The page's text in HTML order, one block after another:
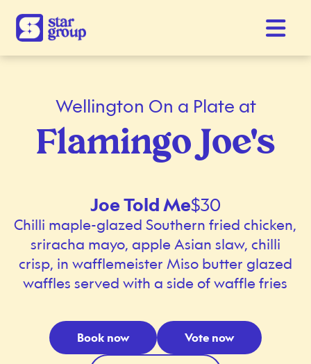
Wellington On a Plate at
Flamingo Joe's
Joe Told Me$30
Chilli maple-glazed Southern fried chicken,
sriracha mayo, apple Asian slaw, chilli
crisp, in wafflemeister Miso butter glazed
waffles served with a side of waffle fries
Book now Vote now